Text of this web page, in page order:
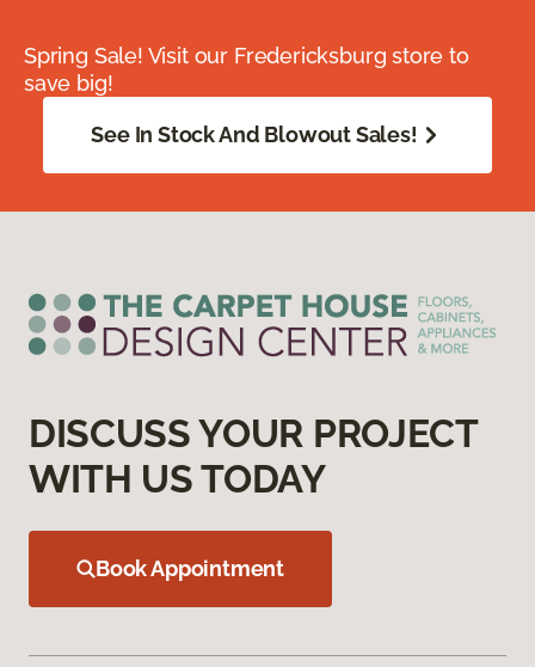
Spring Sale! Visit our Fredericksburg store to
save big!
See In Stock And Blowout Sales!
DISCUSS YOUR PROJECT
WITH US TODAY
Book Appointment